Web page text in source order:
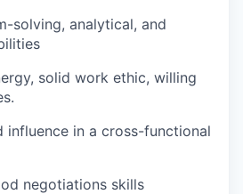
solving, analytical, and
solid work ethic, willing
influence in a cross-functional
negotiations skills